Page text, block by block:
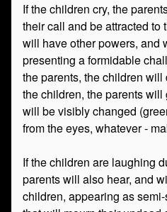
If the children cry, the
their call and be attracted to
will have other powers, and
presenting a formidable
the parents, the children will
the children, the parents
will be visibly changed
from the eyes, whatever -
If the children are laughing
parents will also hear, and
children, appearing as